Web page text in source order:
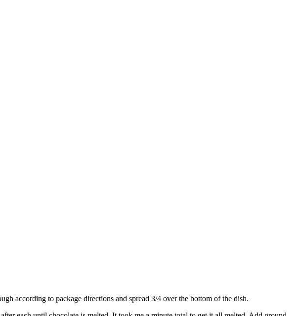
according to package directions and spread 3/4 over the bottom of the dish.